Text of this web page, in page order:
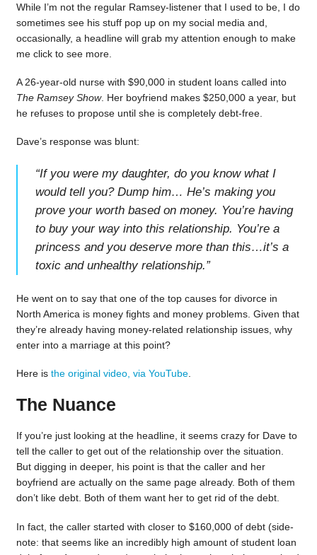
While I’m not the regular Ramsey-listener that I used to be, I do
sometimes see his stuff pop up on my social media and,
occasionally, a headline will grab my attention enough to make
me click to see more.
A 26-year-old nurse with $90,000 in student loans called into
The Ramsey Show. Her boyfriend makes $250,000 a year, but
he refuses to propose until she is completely debt-free.
Dave’s response was blunt:
“If you were my daughter, do you know what I
would tell you? Dump him… He’s making you
prove your worth based on money. You’re having
to buy your way into this relationship. You’re a
princess and you deserve more than this…it’s a
toxic and unhealthy relationship.”
He went on to say that one of the top causes for divorce in
North America is money fights and money problems. Given that
they’re already having money-related relationship issues, why
enter into a marriage at this point?
Here is the original video, via YouTube.
The Nuance
If you’re just looking at the headline, it seems crazy for Dave to
tell the caller to get out of the relationship over the situation.
But digging in deeper, his point is that the caller and her
boyfriend are actually on the same page already. Both of them
don’t like debt. Both of them want her to get rid of the debt.
In fact, the caller started with closer to $160,000 of debt (side-
note: that seems like an incredibly high amount of student loan